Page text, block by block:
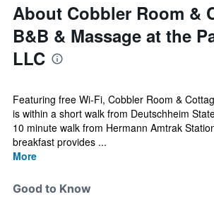
About Cobbler Room &
B&B & Massage at the
LLC
Featuring free Wi-Fi, Cobbler Room &
is within a short walk from Deutschheim
10 minute walk from Hermann Amtrak
breakfast provides ...
More
Good to Know